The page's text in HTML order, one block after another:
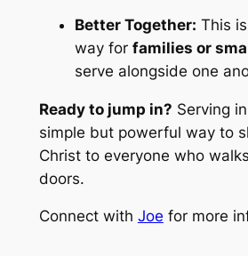
Better Together: This
way for families or
serve alongside one
Ready to jump in? Serving
simple but powerful way to
Christ to everyone who
doors.
Connect with Joe for more